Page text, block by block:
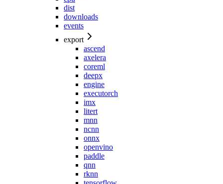
dist
downloads
events
export
ascend
axelera
coreml
deepx
engine
executorch
imx
litert
mnn
ncnn
onnx
openvino
paddle
qnn
rknn